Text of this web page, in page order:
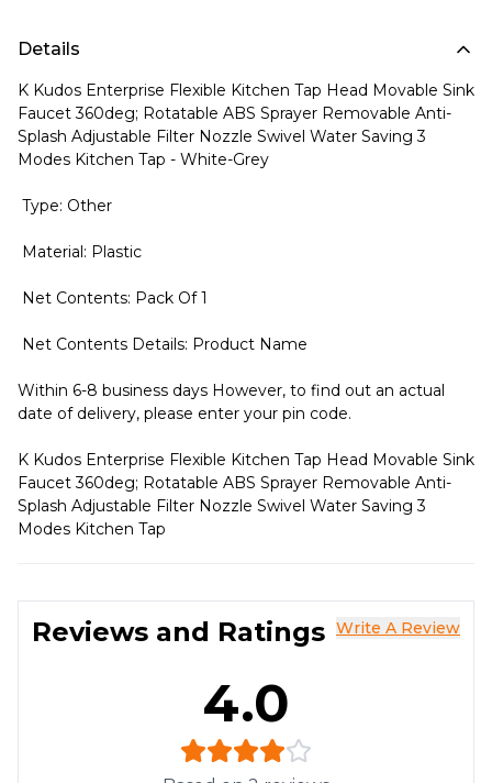
Details
K Kudos Enterprise Flexible Kitchen Tap Head Movable Sink
Faucet 360deg; Rotatable ABS Sprayer Removable Anti-
Splash Adjustable Filter Nozzle Swivel Water Saving 3
Modes Kitchen Tap - White-Grey
Type: Other
Material: Plastic
Net Contents: Pack Of 1
Net Contents Details: Product Name
Within 6-8 business days However, to find out an actual
date of delivery, please enter your pin code.
K Kudos Enterprise Flexible Kitchen Tap Head Movable Sink
Faucet 360deg; Rotatable ABS Sprayer Removable Anti-
Splash Adjustable Filter Nozzle Swivel Water Saving 3
Modes Kitchen Tap
Reviews and Ratings Write A Review
4.0